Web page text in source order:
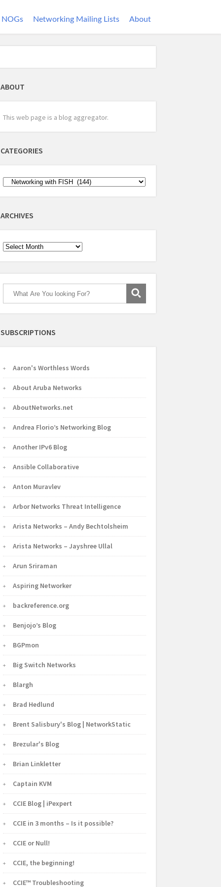
NOGs Networking Mailing Lists About
ABOUT
This web page is a blog aggregator.
CATEGORIES
ARCHIVES
Archives
SUBSCRIPTIONS
Aaron's Worthless Words
About Aruba Networks
AboutNetworks.net
Andrea Florio’s Networking Blog
Another IPv6 Blog
Ansible Collaborative
Anton Muravlev
Arbor Networks Threat Intelligence
Arista Networks – Andy Bechtolsheim
Arista Networks – Jayshree Ullal
Arun Sriraman
Aspiring Networker
backreference.org
Benjojo’s Blog
BGPmon
Big Switch Networks
Blargh
Brad Hedlund
Brent Salisbury's Blog | NetworkStatic
Brezular's Blog
Brian Linkletter
Captain KVM
CCIE Blog | iPexpert
CCIE in 3 months – Is it possible?
CCIE or Null!
CCIE, the beginning!
CCIE™ Troubleshooting